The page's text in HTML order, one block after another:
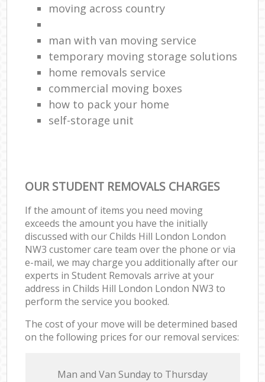
moving across country
man with van moving service
temporary moving storage solutions
home removals service
commercial moving boxes
how to pack your home
self-storage unit
OUR STUDENT REMOVALS CHARGES
If the amount of items you need moving
exceeds the amount you have the initially
discussed with our Childs Hill London London
NW3 customer care team over the phone or via
e-mail, we may charge you additionally after our
experts in Student Removals arrive at your
address in Childs Hill London London NW3 to
perform the service you booked.
The cost of your move will be determined based
on the following prices for our removal services:
Мan аnd Van Sunday to Thursday